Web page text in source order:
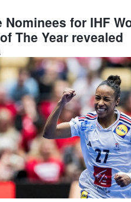
Nominees for IHF
The Year revealed